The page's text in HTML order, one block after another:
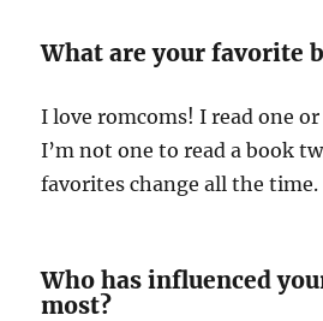
What are your favorite
I love romcoms! I read one
I’m not one to read a book
favorites change all the time.
Who has influenced
most?